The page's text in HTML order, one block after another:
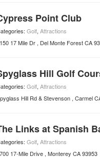
Point Club
Golf,Attractions
17 Mile Dr
Del Monte Forest CA
Hill Golf
Golf,Attractions
Hill Rd & Stevenson Carmel
Links at Spanish
Golf,Attractions
17-Mile Drive Monterey CA 93953